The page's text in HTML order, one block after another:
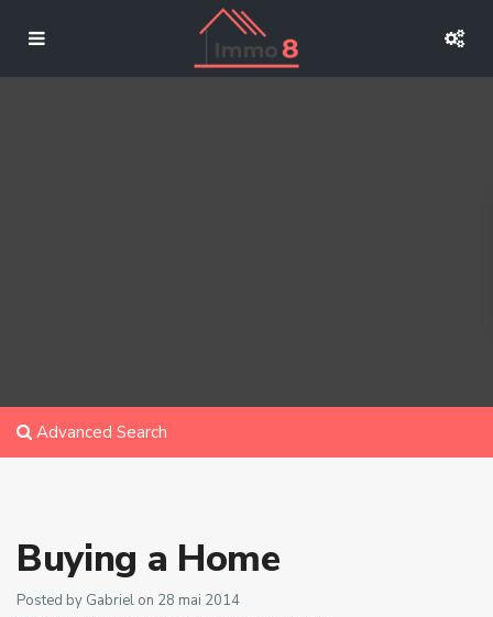
Advanced Search
Buying a Home
Posted by Gabriel on 28 mai 2014